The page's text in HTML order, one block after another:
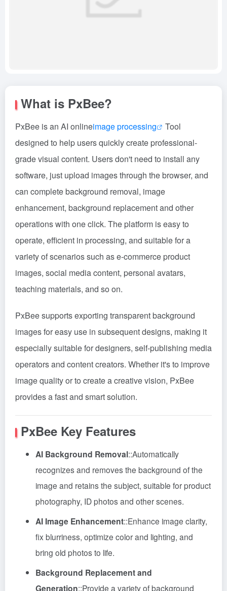
What is PxBee?
PxBee is an AI onlineimage processing
Tool
designed to help users quickly create professional-
grade visual content. Users don't need to install any
software, just upload images through the browser, and
can complete background removal, image
enhancement, background replacement and other
operations with one click. The platform is easy to
operate, efficient in processing, and suitable for a
variety of scenarios such as e-commerce product
images, social media content, personal avatars,
teaching materials, and so on.
PxBee supports exporting transparent background
images for easy use in subsequent designs, making it
especially suitable for designers, self-publishing media
operators and content creators. Whether it's to improve
image quality or to create a creative vision, PxBee
provides a fast and smart solution.
PxBee Key Features
AI Background Removal::Automatically
recognizes and removes the background of the
image and retains the subject, suitable for product
photography, ID photos and other scenes.
AI Image Enhancement::Enhance image clarity,
fix blurriness, optimize color and lighting, and
bring old photos to life.
Background Replacement and
Generation::Provide a variety of background